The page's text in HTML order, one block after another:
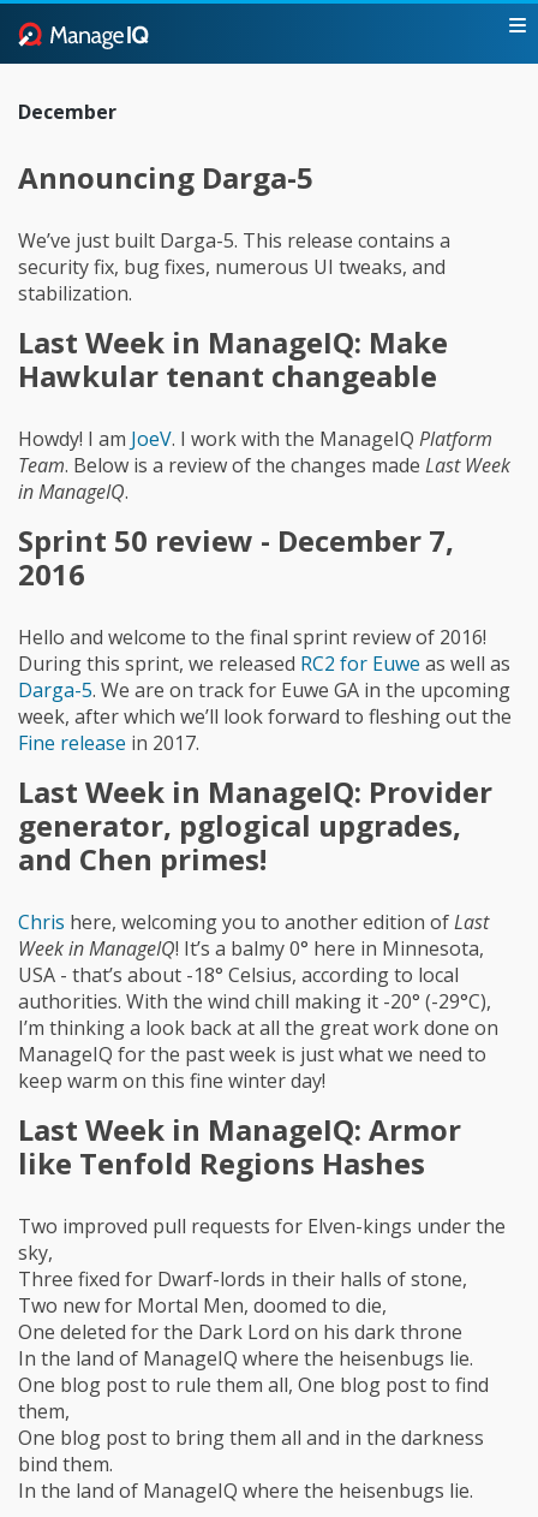
December
Announcing Darga-5
We’ve just built Darga-5. This release contains a
security fix, bug fixes, numerous UI tweaks, and
stabilization.
Last Week in ManageIQ: Make
Hawkular tenant changeable
Howdy! I am JoeV. I work with the ManageIQ Platform
Team. Below is a review of the changes made Last Week
in ManageIQ.
Sprint 50 review - December 7,
2016
Hello and welcome to the final sprint review of 2016!
During this sprint, we released RC2 for Euwe as well as
Darga-5. We are on track for Euwe GA in the upcoming
week, after which we’ll look forward to fleshing out the
Fine release in 2017.
Last Week in ManageIQ: Provider
generator, pglogical upgrades,
and Chen primes!
Chris here, welcoming you to another edition ofLast
Week in ManageIQ! It’s a balmy 0° here in Minnesota,
USA - that’s about -18° Celsius, according to local
authorities. With the wind chill making it -20° (-29°C),
I’m thinking a look back at all the great work done on
ManageIQ for the past week is just what we need to
keep warm on this fine winter day!
Last Week in ManageIQ: Armor
like Tenfold Regions Hashes
Two improved pull requests for Elven-kings under the
sky,
Three fixed for Dwarf-lords in their halls of stone,
Two new for Mortal Men, doomed to die,
One deleted for the Dark Lord on his dark throne
In the land of ManageIQ where the heisenbugs lie.
One blog post to rule them all, One blog post to find
them,
One blog post to bring them all and in the darkness
bind them.
In the land of ManageIQ where the heisenbugs lie.